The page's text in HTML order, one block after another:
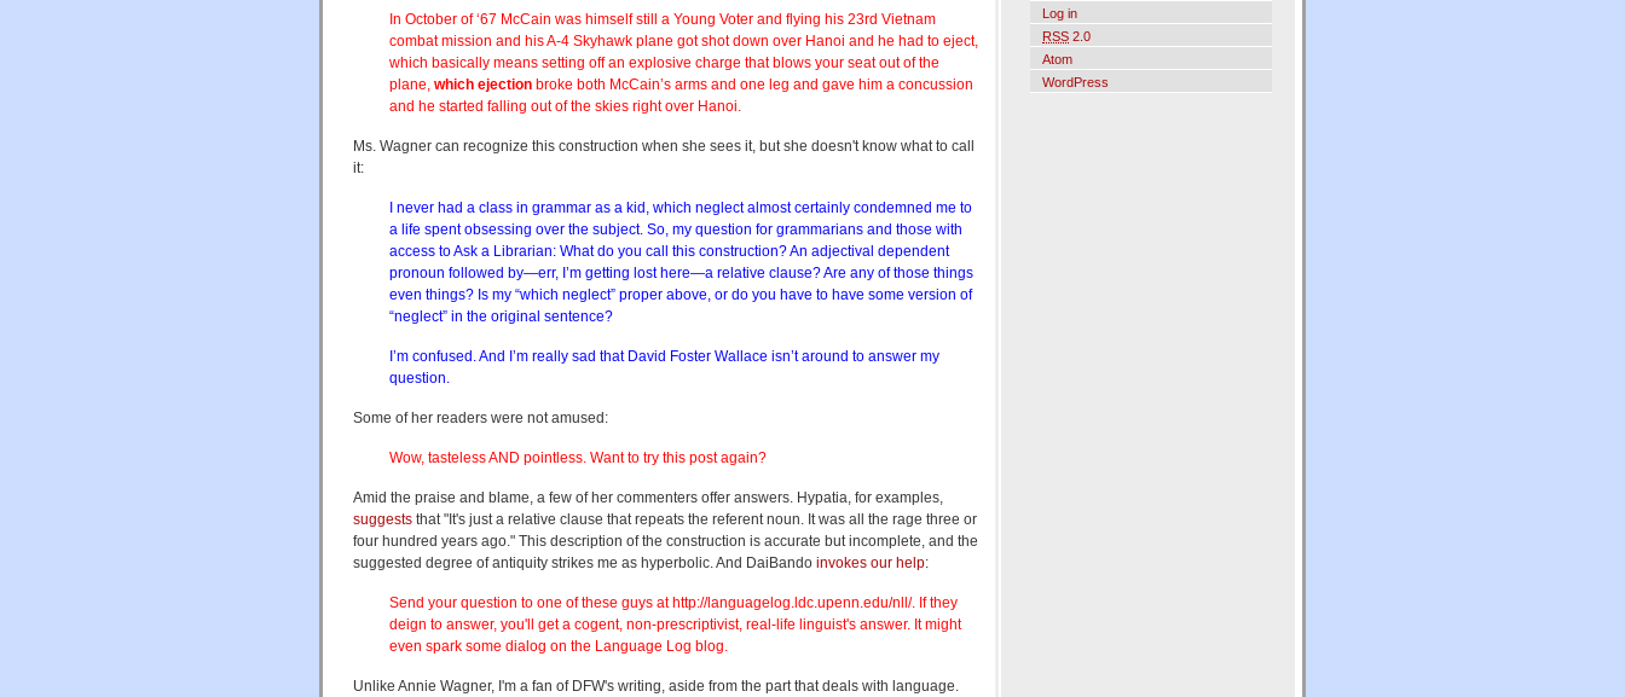
In October of ‘67 McCain was himself still a Young Voter and flying his 23rd Vietnam
combat mission and his A-4 Skyhawk plane got shot down over Hanoi and he had to eject,
which basically means setting off an explosive charge that blows your seat out of the
plane, which ejection broke both McCain’s arms and one leg and gave him a concussion
and he started falling out of the skies right over Hanoi.
Ms. Wagner can recognize this construction when she sees it, but she doesn't know what to call
it:
I never had a class in grammar as a kid, which neglect almost certainly condemned me to
a life spent obsessing over the subject. So, my question for grammarians and those with
access to Ask a Librarian: What do you call this construction? An adjectival dependent
pronoun followed by—err, I’m getting lost here—a relative clause? Are any of those things
even things? Is my “which neglect” proper above, or do you have to have some version of
“neglect” in the original sentence?
I’m confused. And I’m really sad that David Foster Wallace isn’t around to answer my
question.
Some of her readers were not amused:
Wow, tasteless AND pointless. Want to try this post again?
Amid the praise and blame, a few of her commenters offer answers. Hypatia, for examples,
suggests that "It's just a relative clause that repeats the referent noun. It was all the rage three or
four hundred years ago." This description of the construction is accurate but incomplete, and the
suggested degree of antiquity strikes me as hyperbolic. And DaiBando invokes our help:
Send your question to one of these guys at http://languagelog.ldc.upenn.edu/nll/. If they
deign to answer, you'll get a cogent, non-prescriptivist, real-life linguist's answer. It might
even spark some dialog on the Language Log blog.
Unlike Annie Wagner, I'm a fan of DFW's writing, aside from the part that deals with language.
Log in
RSS 2.0
Atom
WordPress